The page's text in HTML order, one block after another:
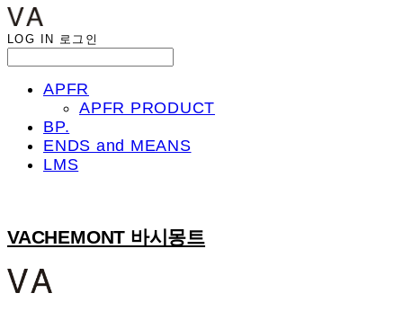
LOG IN 로그인
APFR
APFR PRODUCT
BP.
ENDS and MEANS
LMS
VACHEMONT 바시몽트